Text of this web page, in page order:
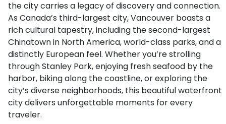
the city carries a legacy of discovery and connection.
As Canada’s third-largest city, Vancouver boasts a
rich cultural tapestry, including the second-largest
Chinatown in North America, world-class parks, and a
distinctly European feel. Whether you’re strolling
through Stanley Park, enjoying fresh seafood by the
harbor, biking along the coastline, or exploring the
city’s diverse neighborhoods, this beautiful waterfront
city delivers unforgettable moments for every
traveler.